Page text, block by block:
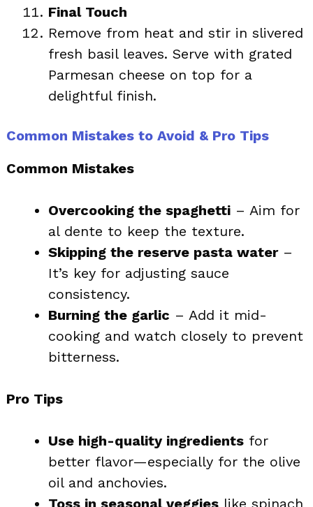
Final Touch
Remove from heat and stir in slivered
fresh basil leaves. Serve with grated
Parmesan cheese on top for a
delightful finish.
Common Mistakes to Avoid & Pro Tips
Common Mistakes
Overcooking the spaghetti – Aim for
al dente to keep the texture.
Skipping the reserve pasta water–
It’s key for adjusting sauce
consistency.
Burning the garlic – Add it mid-
cooking and watch closely to prevent
bitterness.
Pro Tips
Use high-quality ingredients for
better flavor—especially for the olive
oil and anchovies.
Toss in seasonal veggies like spinach